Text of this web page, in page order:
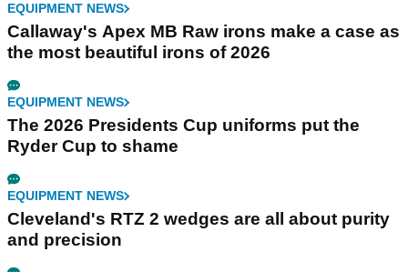
EQUIPMENT NEWS
Callaway's Apex MB Raw irons make a case as
the most beautiful irons of 2026
EQUIPMENT NEWS
The 2026 Presidents Cup uniforms put the
Ryder Cup to shame
EQUIPMENT NEWS
Cleveland's RTZ 2 wedges are all about purity
and precision